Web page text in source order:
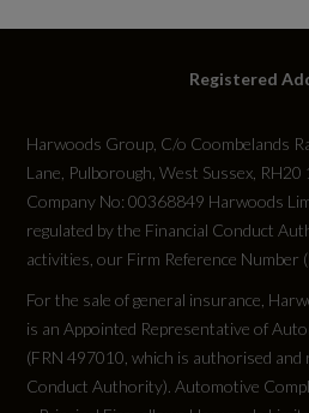
EC Directive 1999/100/EC
Not Available
EC Extra Urban (mpg)
Not Available
EC Urban (mpg)
Registered
Harwoods Group, C/o Coombelands
Lane, Pulborough, West Sussex, RH20
Company No: 00368849 Harwoods
regulated by the Financial Conduct
activities, our Firm Reference Number
For the sale of general insurance,
is an Appointed Representative of
(FRN 497010, which is authorised and
Conduct Authority). Automotive